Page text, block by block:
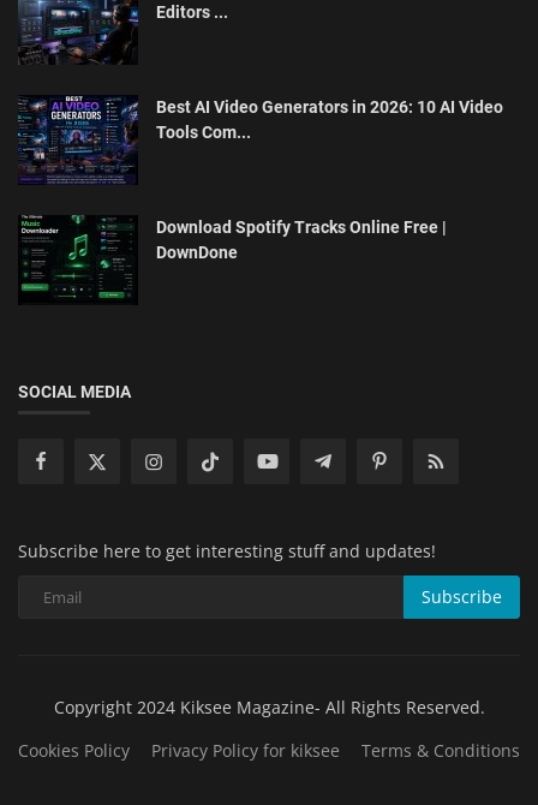
Editors ...
Best AI Video Generators in 2026: 10 AI Video
Tools Com...
Download Spotify Tracks Online Free |
DownDone
SOCIAL MEDIA
Subscribe here to get interesting stuff and updates!
Subscribe
Copyright 2024 Kiksee Magazine- All Rights Reserved.
Cookies Policy
Privacy Policy for kiksee Terms & Conditions